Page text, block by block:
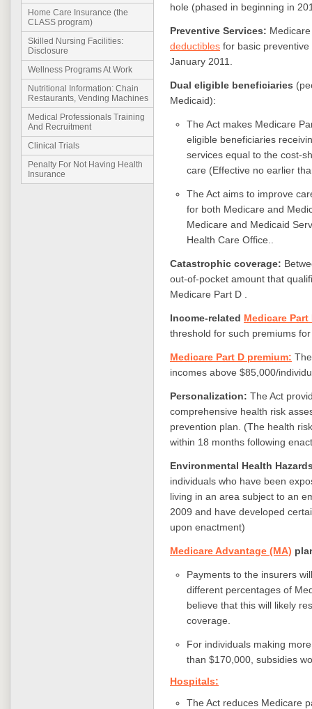
Home Care Insurance (the
CLASS program)
Skilled Nursing Facilities:
Disclosure
Wellness Programs At Work
Nutritional Information: Chain
Restaurants, Vending Machines
Medical Professionals Training
And Recruitment
Clinical Trials
Penalty For Not Having Health
Insurance
hole (phased in beginning in
Preventive Services:
deductibles for basic
January 2011.
Dual eligible beneficiaries
Medicaid):
The Act makes Medicare
eligible beneficiaries
services equal to the cost-
care (Effective no earlier
The Act aims to improve
for both Medicare and
Medicare and Medicaid
Health Care Office..
Catastrophic coverage:
out-of-pocket amount that
Medicare Part D .
Income-related Medicare Part
threshold for such premiums
Medicare Part D premium:
incomes above $85,000/
Personalization: The Act
comprehensive health risk
prevention plan. (The health
within 18 months following
Environmental Health
individuals who have been
living in an area subject to an
2009 and have developed
upon enactment)
Medicare Advantage (MA)
Payments to the insurers
different percentages of
believe that this will likely
coverage.
For individuals making
than $170,000, subsidies
Hospitals:
The Act reduces Medicare